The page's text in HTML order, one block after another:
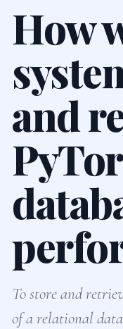
How
and
To store and
of a relational